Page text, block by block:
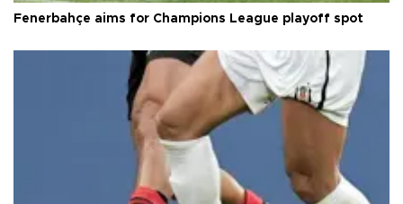
Fenerbahçe aims for Champions League playoff spot